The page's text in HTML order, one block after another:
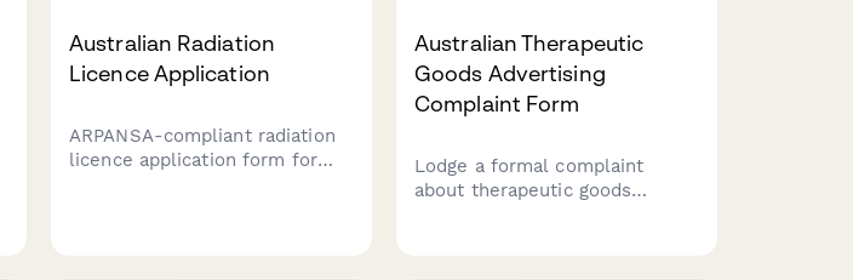
Australian Radiation
Licence Application
ARPANSA-compliant radiation
licence application form for
Australian Therapeutic
Goods Advertising
Complaint Form
Lodge a formal complaint
about therapeutic goods